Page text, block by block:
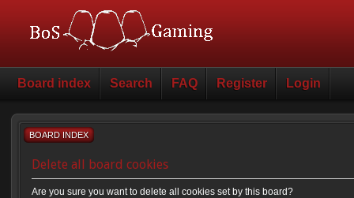
Board index Search FAQ Register Login
BOARD INDEX
Delete all board cookies
Are you sure you want to delete all cookies set by this board?